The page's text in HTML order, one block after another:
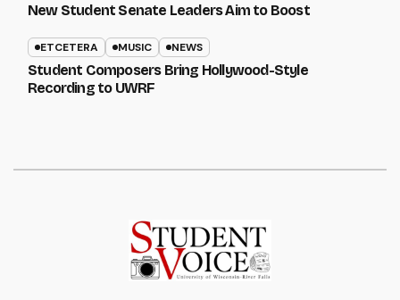
New Student Senate Leaders Aim to Boost
ETCETERA MUSIC NEWS
Student Composers Bring Hollywood-Style
Recording to UWRF